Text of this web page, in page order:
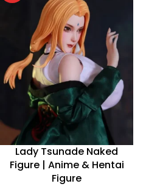
Lady Tsunade Naked
Figure | Anime & Hentai
Figure